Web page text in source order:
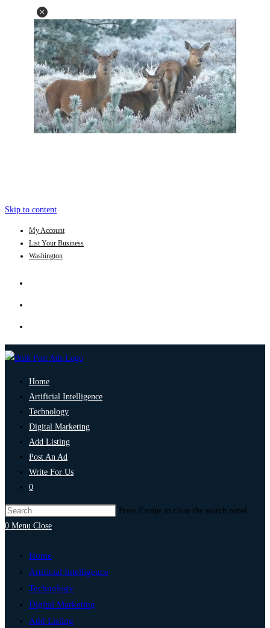
Skip to content
My Account
List Your Business
Washington
Home
Artificial Intelligence
Technology
Digital Marketing
Add Listing
Post An Ad
Write For Us
0
Press Escape to close the search panel.
0 Menu Close
Home
Artificial Intelligence
Technology
Digital Marketing
Add Listing